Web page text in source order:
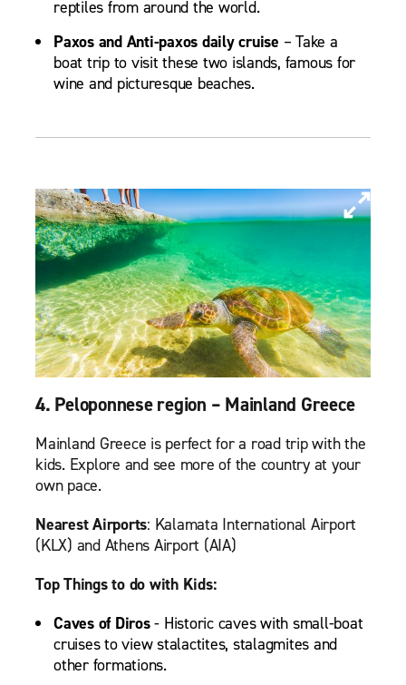
reptiles from around the world.
Paxos and Anti-paxos daily cruise – Take a
boat trip to visit these two islands, famous for
wine and picturesque beaches.
4. Peloponnese region – Mainland Greece
Mainland Greece is perfect for a road trip with the
kids. Explore and see more of the country at your
own pace.
Nearest Airports: Kalamata International Airport
(KLX) and Athens Airport (AIA)
Top Things to do with Kids:
Caves of Diros- Historic caves with small-boat
cruises to view stalactites, stalagmites and
other formations.